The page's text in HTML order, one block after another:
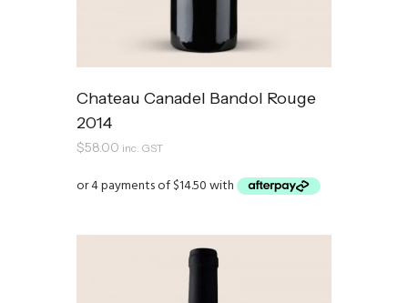
Chateau Canadel Bandol Rouge
2014
$58.00 inc. GST